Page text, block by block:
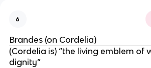
6
Brandes (on Cordelia)
(Cordelia is) “the living emblem of
dignity”